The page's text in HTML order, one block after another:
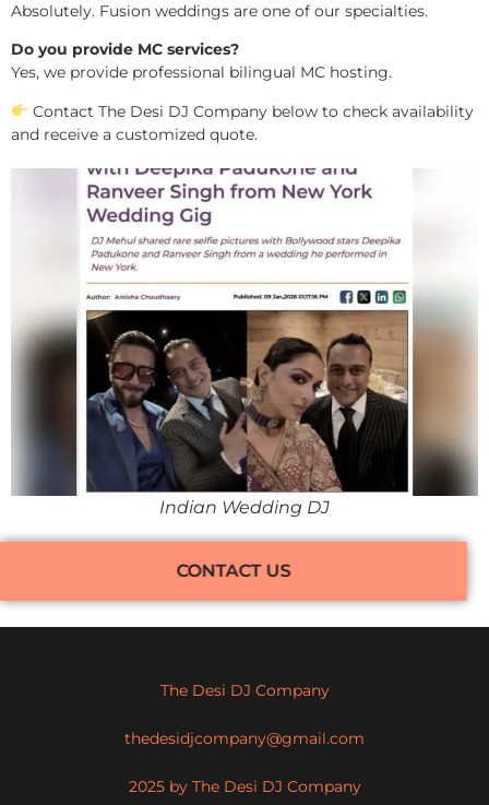
Absolutely. Fusion weddings are one of our specialties.
Do you provide MC services?
Yes, we provide professional bilingual MC hosting.
Contact The Desi DJ Company below to check availability
and receive a customized quote.
Indian Wedding DJ
CONTACT US
The Desi DJ Company
thedesidjcompany@gmail.com
2025 by The Desi DJ Company